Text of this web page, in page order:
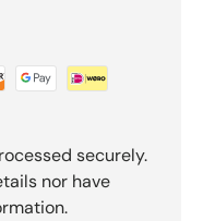
securely.
nor have